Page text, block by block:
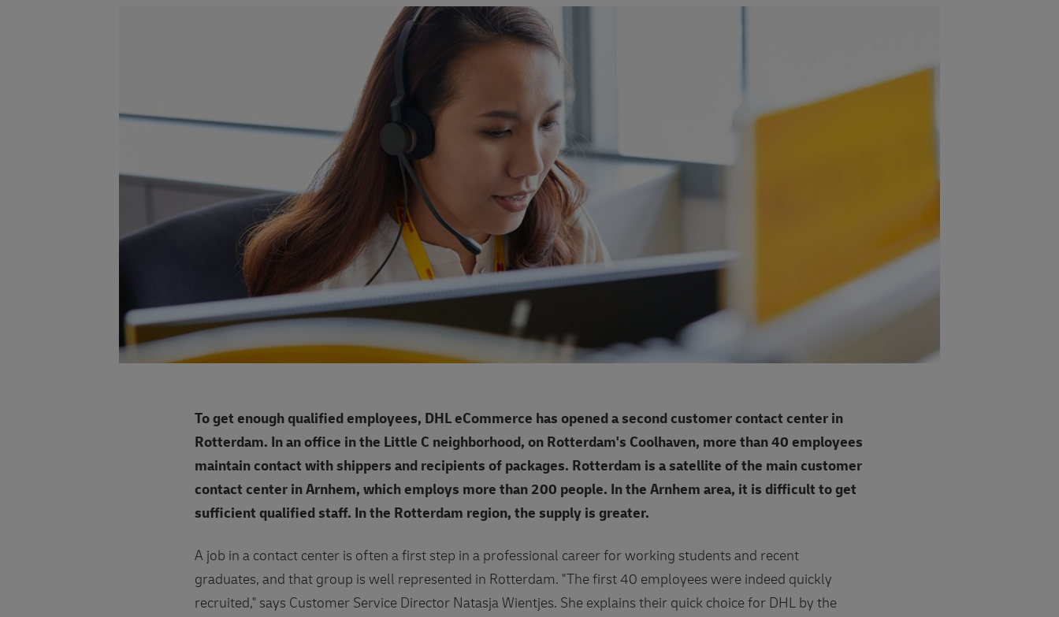
To get enough qualified employees, DHL eCommerce has opened a second customer contact center in
Rotterdam. In an office in the Little C neighborhood, on Rotterdam's Coolhaven, more than 40 employees
maintain contact with shippers and recipients of packages. Rotterdam is a satellite of the main customer
contact center in Arnhem, which employs more than 200 people. In the Arnhem area, it is difficult to get
sufficient qualified staff. In the Rotterdam region, the supply is greater.
A job in a contact center is often a first step in a professional career for working students and recent
graduates, and that group is well represented in Rotterdam. "The first 40 employees were indeed quickly
recruited," says Customer Service Director Natasja Wientjes. She explains their quick choice for DHL by the